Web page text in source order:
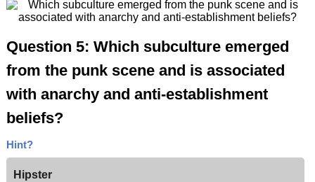
Question 5: Which subculture emerged
from the punk scene and is associated
with anarchy and anti-establishment
beliefs?
Hint?
Hipster